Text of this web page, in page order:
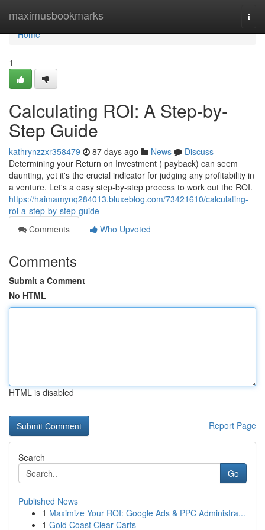
maximusbookmarks
Home
Home
1
Calculating ROI: A Step-by-
Step Guide
kathrynzzxr358479 87 days ago News
Discuss
Determining your Return on Investment ( payback) can seem
daunting, yet it's the crucial indicator for judging any profitability in
a venture. Let's a easy step-by-step process to work out the ROI.
https://haimamynq284013.bluxeblog.com/73421610/calculating-
roi-a-step-by-step-guide
Comments
Who Upvoted
Comments
Submit a Comment
No HTML
HTML is disabled
Report Page
Search
Go
Published News
1 Maximize Your ROI: Google Ads & PPC Administra...
1 Gold Coast Clear Carts